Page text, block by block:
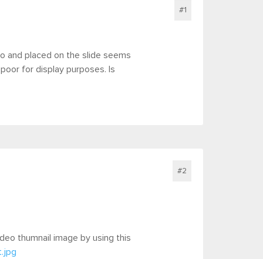
#1
and placed on the slide seems
for display purposes. Is
#2
thumnail image by using this